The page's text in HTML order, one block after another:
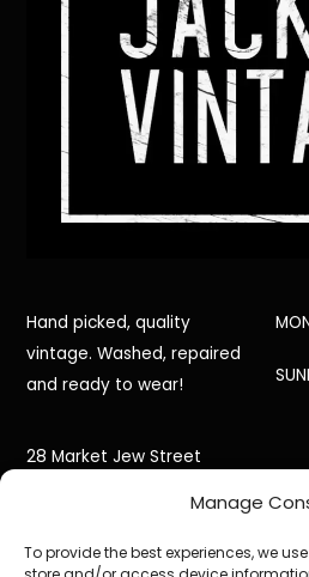
Manage
To provide the best experiences, we
Hand picked, quality
vintage. Washed, repaired
and ready to wear!
28 Market Jew Street
Cornwall,